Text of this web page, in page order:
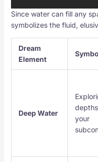
Since water can fill any
symbolizes the fluid,
Dream
Element
Deep Water
your